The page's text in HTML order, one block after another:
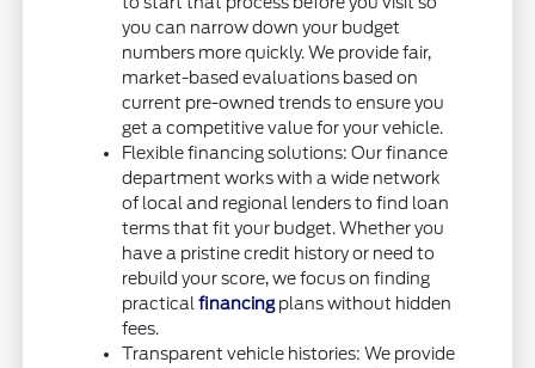
you can narrow down your budget
numbers more quickly. We provide fair,
market-based evaluations based on
current pre-owned trends to ensure you
get a competitive value for your vehicle.
Flexible financing solutions: Our finance
department works with a wide network
of local and regional lenders to find loan
terms that fit your budget. Whether you
have a pristine credit history or need to
rebuild your score, we focus on finding
practicalfinancingplans without hidden
fees.
Transparent vehicle histories: We provide